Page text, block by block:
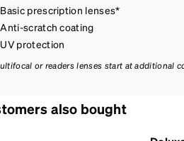
Basic prescription lenses*
Anti-scratch coating
UV protection
or readers lenses start at additional
also bought